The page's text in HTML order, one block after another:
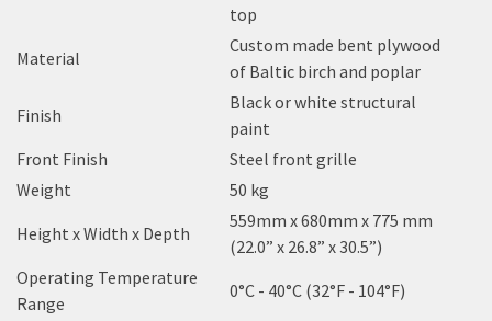
top
Material
Custom made bent plywood
of Baltic birch and poplar
Finish
Black or white structural
paint
Front Finish
Steel front grille
Weight
50 kg
Height x Width x Depth
559mm x 680mm x 775 mm
(22.0” x 26.8” x 30.5”)
Operating Temperature
Range
0°C - 40°C (32°F - 104°F)